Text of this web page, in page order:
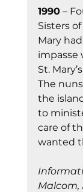
1990 –
Sisters
Mary
impasse
St.
The
the
to
care of
wanted
Malcom,